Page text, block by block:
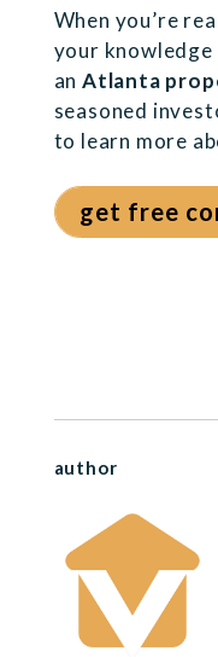
When you’re
your
an Atlanta
seasoned
to learn more
get free
author